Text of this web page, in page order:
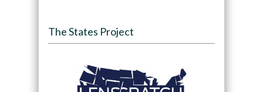
The States Project